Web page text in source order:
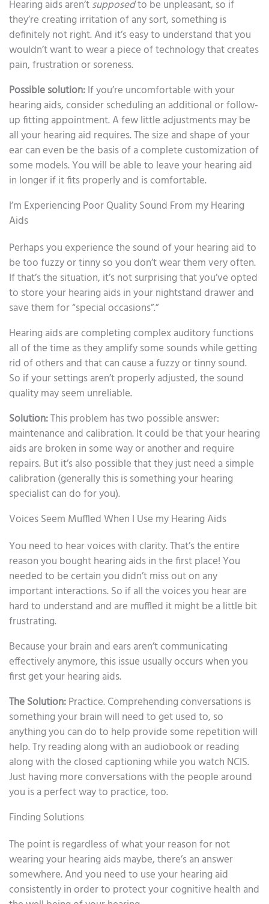
Hearing aids aren’tsupposedto be unpleasant, so if
they’re creating irritation of any sort, something is
definitely not right. And it’s easy to understand that you
wouldn’t want to wear a piece of technology that creates
pain, frustration or soreness.
Possible solution:If you’re uncomfortable with your
hearing aids, consider scheduling an additional or follow-
up fitting appointment. A few little adjustments may be
all your hearing aid requires. The size and shape of your
ear can even be the basis of a complete customization of
some models. You will be able to leave your hearing aid
in longer if it fits properly and is comfortable.
I’m Experiencing Poor Quality Sound From my Hearing
Aids
Perhaps you experience the sound of your hearing aid to
be too fuzzy or tinny so you don’t wear them very often.
If that’s the situation, it’s not surprising that you’ve opted
to store your hearing aids in your nightstand drawer and
save them for “special occasions”.”
Hearing aids are completing complex auditory functions
all of the time as they amplify some sounds while getting
rid of others and that can cause a fuzzy or tinny sound.
So if your settings aren’t properly adjusted, the sound
quality may seem unreliable.
Solution:This problem has two possible answer:
maintenance and calibration. It could be that your hearing
aids are broken in some way or another and require
repairs. But it’s also possible that they just need a simple
calibration (generally this is something your hearing
specialist can do for you).
Voices Seem Muffled When I Use my Hearing Aids
You need to hear voices with clarity. That’s the entire
reason you bought hearing aids in the first place! You
needed to be certain you didn’t miss out on any
important interactions. So if all the voices you hear are
hard to understand and are muffled it might be a little bit
frustrating.
Because your brain and ears aren’t communicating
effectively anymore, this issue usually occurs when you
first get your hearing aids.
The Solution:Practice. Comprehending conversations is
something your brain will need to get used to, so
anything you can do to help provide some repetition will
help. Try reading along with an audiobook or reading
along with the closed captioning while you watch NCIS.
Just having more conversations with the people around
you is a perfect way to practice, too.
Finding Solutions
The point is regardless of what your reason for not
wearing your hearing aids maybe, there’s an answer
somewhere. And you need to use your hearing aid
consistently in order to protect your cognitive health and